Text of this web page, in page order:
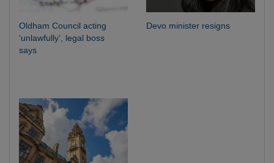
Oldham Council acting
‘unlawfully’, legal boss
says
Devo minister resigns